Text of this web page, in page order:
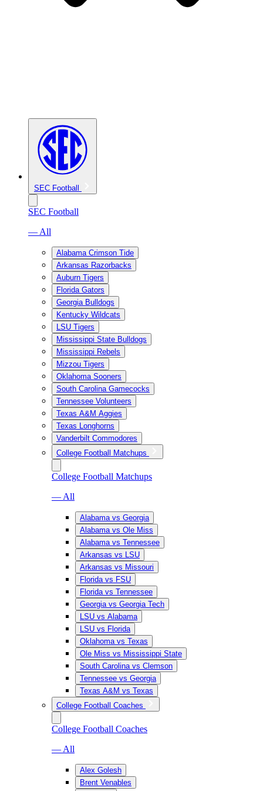
SEC Football
SEC Football
— All
Alabama Crimson Tide
Arkansas Razorbacks
Auburn Tigers
Florida Gators
Georgia Bulldogs
Kentucky Wildcats
LSU Tigers
Mississippi State Bulldogs
Mississippi Rebels
Mizzou Tigers
Oklahoma Sooners
South Carolina Gamecocks
Tennessee Volunteers
Texas A&M Aggies
Texas Longhorns
Vanderbilt Commodores
College Football Matchups
College Football Matchups
— All
Alabama vs Georgia
Alabama vs Ole Miss
Alabama vs Tennessee
Arkansas vs LSU
Arkansas vs Missouri
Florida vs FSU
Florida vs Tennessee
Georgia vs Georgia Tech
LSU vs Alabama
LSU vs Florida
Oklahoma vs Texas
Ole Miss vs Mississippi State
South Carolina vs Clemson
Tennessee vs Georgia
Texas A&M vs Texas
College Football Coaches
College Football Coaches
— All
Alex Golesh
Brent Venables